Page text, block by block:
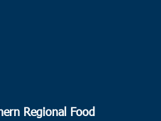
Regional Food